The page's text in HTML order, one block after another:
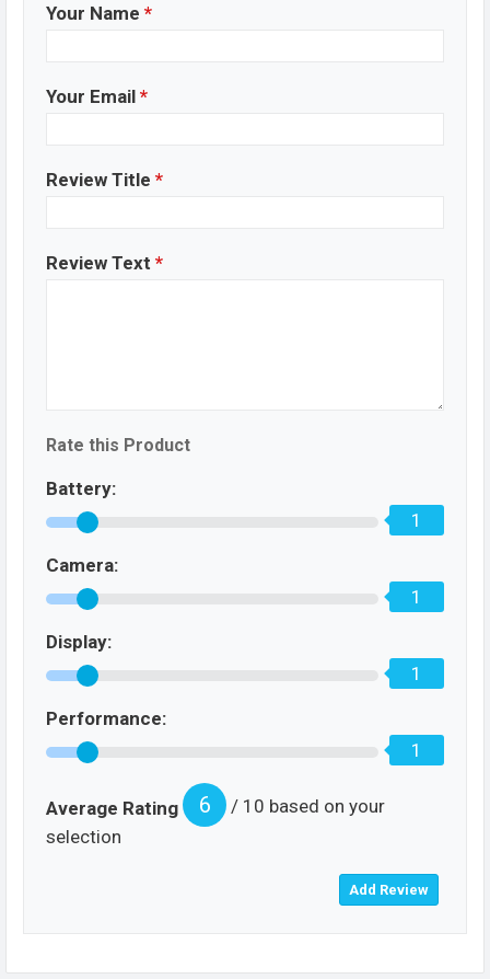
Your Name *
Your Email *
Review Title *
Review Text *
Rate this Product
Battery:
1
Camera:
1
Display:
1
Performance:
1
Average Rating 6
/ 10 based on your
selection